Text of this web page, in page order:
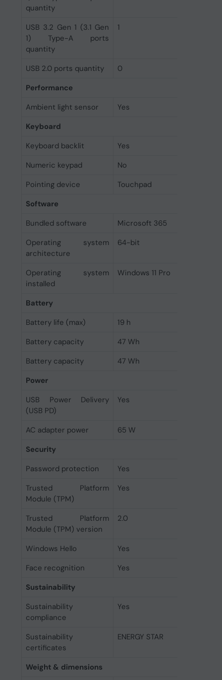
quantity
USB 3.2 Gen 1 (3.1 Gen
1) Type-A ports
quantity
1
USB 2.0 ports quantity
0
Performance
Ambient light sensor
Yes
Keyboard
Keyboard backlit
Yes
Numeric keypad
No
Pointing device
Touchpad
Software
Bundled software
Microsoft 365
Operating system
architecture
64-bit
Operating system
installed
Windows 11 Pro
Battery
Battery life (max)
19 h
Battery capacity
47 Wh
Battery capacity
47 Wh
Power
USB Power Delivery
(USB PD)
Yes
AC adapter power
65 W
Security
Password protection
Yes
Trusted Platform
Module (TPM)
Yes
Trusted Platform
Module (TPM) version
2.0
Windows Hello
Yes
Face recognition
Yes
Sustainability
Sustainability
compliance
Yes
Sustainability
certificates
ENERGY STAR
Weight & dimensions